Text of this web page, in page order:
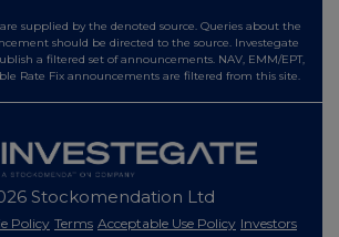
supplied by the denoted source. Queries about the
should be directed to the source. Investegate
a filtered set of announcements. NAV, EMM/EPT,
Rate Fix announcements are filtered from this site.
Stockomendation Ltd
Policy Terms Acceptable Use Policy Investors